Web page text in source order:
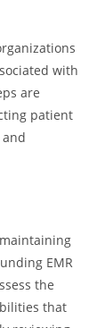
with
are
patient
EMR
the
that